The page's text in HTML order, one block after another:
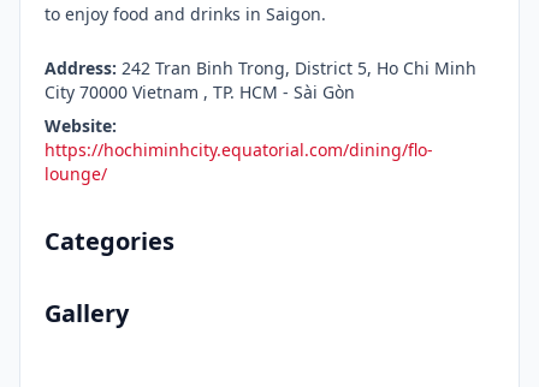
to enjoy food and drinks in Saigon.
Address: 242 Tran Binh Trong, District 5, Ho Chi Minh
City 70000 Vietnam , TP. HCM - Sài Gòn
Website:
https://hochiminhcity.equatorial.com/dining/flo-
lounge/
Categories
Gallery